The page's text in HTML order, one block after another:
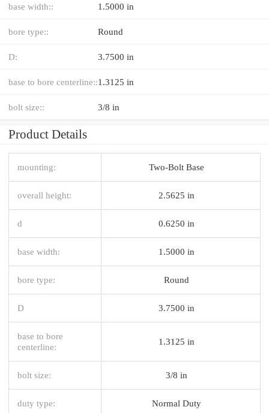
base width:: 1.5000 in
bore type:: Round
D: 3.7500 in
base to bore centerline::1.3125 in
bolt size:: 3/8 in
Product Details
mounting: Two-Bolt Base
overall height: 2.5625 in
d 0.6250 in
base width: 1.5000 in
bore type: Round
D 3.7500 in
base to bore
centerline:
1.3125 in
bolt size: 3/8 in
duty type: Normal Duty